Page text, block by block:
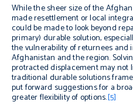
While the sheer size of the
made resettlement or local
could be made to look beyond
primary) durable solution,
the vulnerability of returnees and
Afghanistan and the region.
protracted displacement may not
traditional durable solutions
put forward suggestions for a
greater flexibility of options.[5]